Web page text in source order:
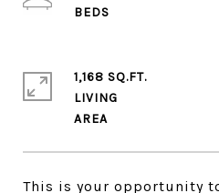
This is your opportunity
1,168 SQ.FT.
LIVING